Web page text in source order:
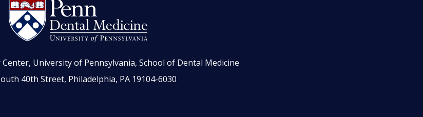
University of Pennsylvania, School of Dental Medicine
40th Street, Philadelphia, PA 19104-6030